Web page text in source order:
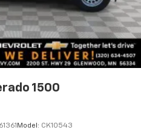
1500
Model: CK10543